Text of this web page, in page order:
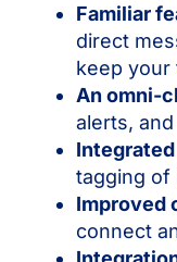
Familiar
direct
keep your
An omni-
alerts,
Integrated
tagging of
Improved
connect